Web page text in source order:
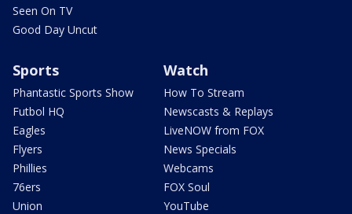
Seen On TV
Good Day Uncut
Sports
Phantastic Sports Show
Futbol HQ
Eagles
Flyers
Phillies
76ers
Union
Watch
How To Stream
Newscasts & Replays
LiveNOW from FOX
News Specials
Webcams
FOX Soul
YouTube